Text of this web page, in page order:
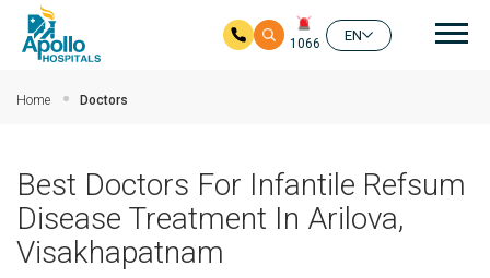
1066
EN
Home Doctors
Best Doctors For Infantile Refsum
Disease Treatment In Arilova,
Visakhapatnam